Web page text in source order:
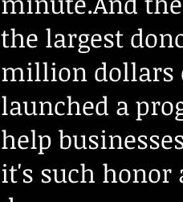
the largest
million dollars
launched a
help
it's such honor